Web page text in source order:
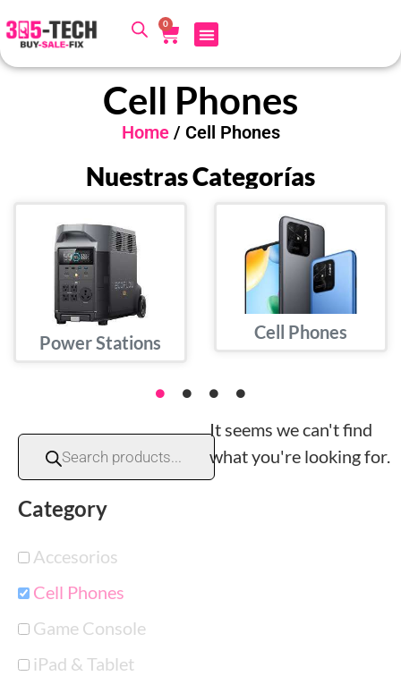
0
Cell Phones
Home/ Cell Phones
Nuestras Categorías
Power Stations
Cell Phones
Category
Accesorios
Cell Phones
Game Console
iPad & Tablet
It seems we can't find
what you're looking for.